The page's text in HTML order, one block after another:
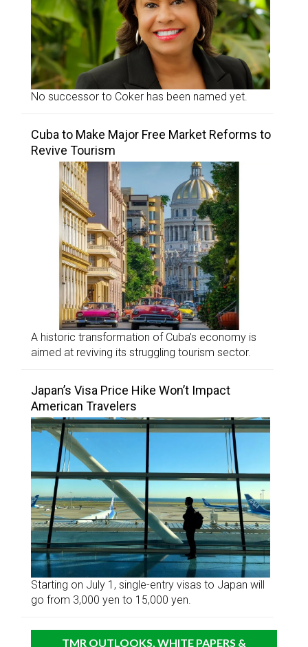
No successor to Coker has been named yet.
Cuba to Make Major Free Market Reforms to
Revive Tourism
A historic transformation of Cuba’s economy is
aimed at reviving its struggling tourism sector.
Japan’s Visa Price Hike Won’t Impact
American Travelers
Starting on July 1, single-entry visas to Japan will
go from 3,000 yen to 15,000 yen.
TMR OUTLOOKS, WHITE PAPERS &